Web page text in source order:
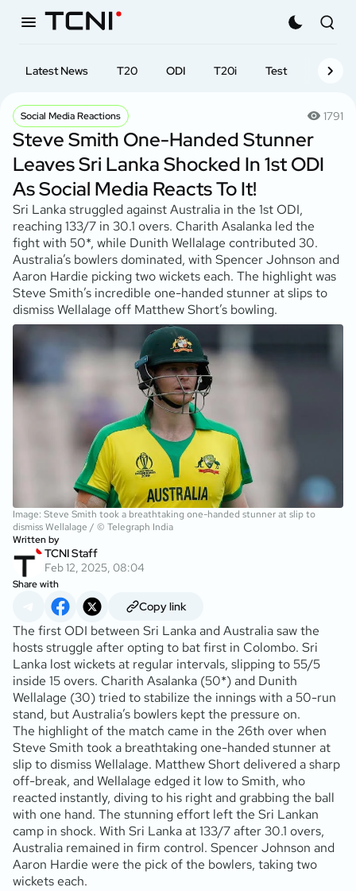
Latest News T20 ODI T20i Test First-
Social Media Reactions 1791
Steve Smith One-Handed Stunner
Leaves Sri Lanka Shocked In 1st ODI
As Social Media Reacts To It!
Sri Lanka struggled against Australia in the 1st ODI,
reaching 133/7 in 30.1 overs. Charith Asalanka led the
fight with 50*, while Dunith Wellalage contributed 30.
Australia’s bowlers dominated, with Spencer Johnson and
Aaron Hardie picking two wickets each. The highlight was
Steve Smith’s incredible one-handed stunner at slips to
dismiss Wellalage off Matthew Short’s bowling.
Image: Steve Smith took a breathtaking one-handed stunner at slip to
dismiss Wellalage / © Telegraph India
Written by
TCNI Staff
Feb 12, 2025, 08:04
Share with
Copy link
The first ODI between Sri Lanka and Australia saw the
hosts struggle after opting to bat first in Colombo. Sri
Lanka lost wickets at regular intervals, slipping to 55/5
inside 15 overs. Charith Asalanka (50*) and Dunith
Wellalage (30) tried to stabilize the innings with a 50-run
stand, but Australia’s bowlers kept the pressure on.
The highlight of the match came in the 26th over when
Steve Smith took a breathtaking one-handed stunner at
slip to dismiss Wellalage. Matthew Short delivered a sharp
off-break, and Wellalage edged it low to Smith, who
reacted instantly, diving to his right and grabbing the ball
with one hand. The stunning effort left the Sri Lankan
camp in shock. With Sri Lanka at 133/7 after 30.1 overs,
Australia remained in firm control. Spencer Johnson and
Aaron Hardie were the pick of the bowlers, taking two
wickets each.